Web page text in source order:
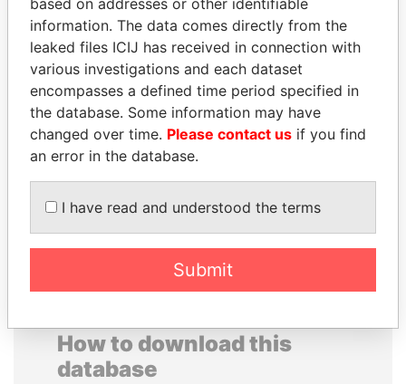
TONY BLAIR
Former Prime Minister
FAMILY OF SERGEI
CHEMEZOV
President Vladimir Putin's
inner circle
EXPLORE ALL
How to download this
database
information. The data comes directly from the
leaked files ICIJ has received in connection with
various investigations and each dataset
encompasses a defined time period specified in
the database. Some information may have
changed over time. Please contact us if you find
an error in the database.
I have read and understood the terms
Submit